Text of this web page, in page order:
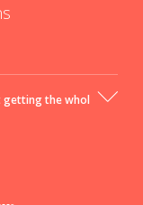
getting the whol